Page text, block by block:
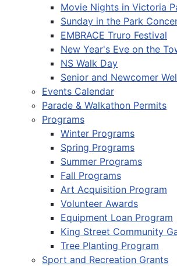
Movie Nights in Victoria
Sunday in the Park
EMBRACE Truro Festival
New Year's Eve on the
NS Walk Day
Senior and Newcomer
Events Calendar
Parade & Walkathon Permits
Programs
Winter Programs
Spring Programs
Summer Programs
Fall Programs
Art Acquisition Program
Volunteer Awards
Equipment Loan Program
King Street Community
Tree Planting Program
Sport and Recreation Grants